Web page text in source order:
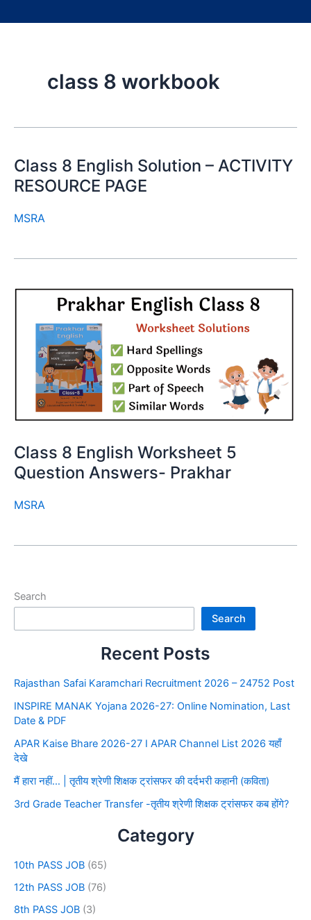
class 8 workbook
Class 8 English Solution – ACTIVITY
RESOURCE PAGE
MSRA
Class 8 English Worksheet 5
Question Answers- Prakhar
MSRA
Search
Search
Recent Posts
Rajasthan Safai Karamchari Recruitment 2026 – 24752 Post
INSPIRE MANAK Yojana 2026-27: Online Nomination, Last
Date & PDF
APAR Kaise Bhare 2026-27 I APAR Channel List 2026 यहाँ
देखे
मैं हारा नहीं… | तृतीय श्रेणी शिक्षक ट्रांसफर की दर्दभरी कहानी (कविता)
3rd Grade Teacher Transfer -तृतीय श्रेणी शिक्षक ट्रांसफर कब होंगे?
Category
10th PASS JOB (65)
12th PASS JOB (76)
8th PASS JOB (3)